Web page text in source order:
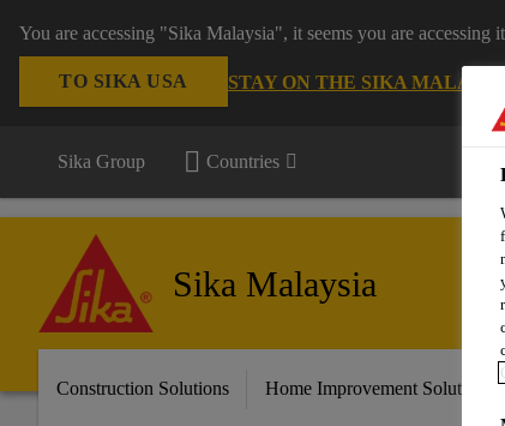
You are accessing "Sika Malaysia", it seems you are
TO SIKA USA STAY ON THE SIKA
Sika Group Countries
Sika Malaysia
Construction Solutions Home Improvement Solutions